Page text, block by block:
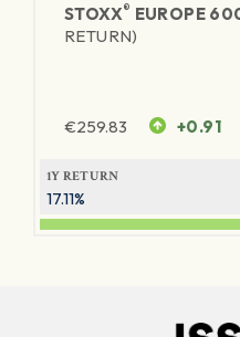
STOXX® EUROPE
RETURN)
€259.83 +0.91
1Y RETURN
17.11%